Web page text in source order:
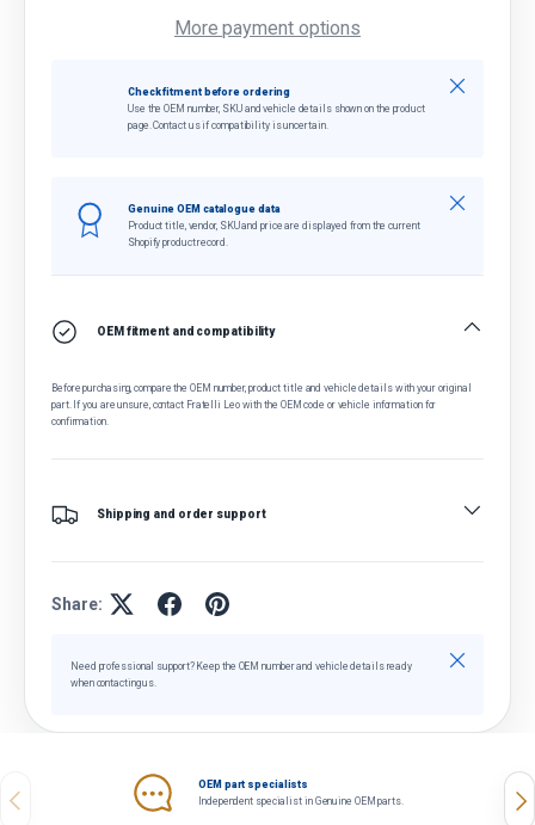
More payment options
Check fitment before ordering
Use the OEM number, SKU and vehicle details shown on the product
page. Contact us if compatibility is uncertain.
Close
Genuine OEM catalogue data
Product title, vendor, SKU and price are displayed from the current
Shopify product record.
Close
OEM fitment and compatibility
Before purchasing, compare the OEM number, product title and vehicle details with your original
part. If you are unsure, contact Fratelli Leo with the OEM code or vehicle information for
confirmation.
Shipping and order support
Share:
Need professional support? Keep the OEM number and vehicle details ready
when contacting us.
Close
Previous
OEM part specialists
Independent specialist in Genuine OEM parts.